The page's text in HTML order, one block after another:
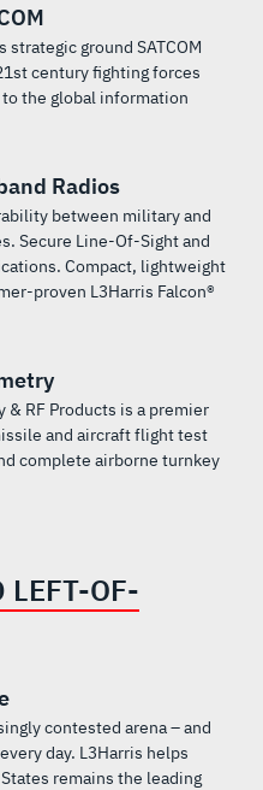
strategic ground SATCOM
century fighting forces
the global information
Radios
between military and
Secure Line-Of-Sight and
Compact, lightweight
proven L3Harris Falcon®
& RF Products is a premier
and aircraft flight test
complete airborne turnkey
LEFT-OF-
contested arena – and
day. L3Harris helps
remains the leading